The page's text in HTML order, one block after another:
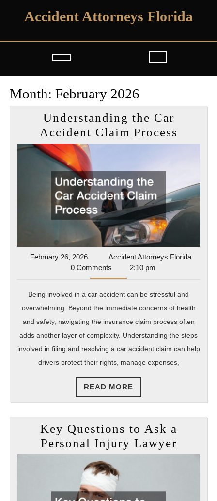
Accident Attorneys Florida
Open
Button
Month: February 2026
Understanding the Car
Accident Claim Process
the
Claim
February 26, 2026February
26,
2026
Accident Attorneys Florida
0 Comments 2:10 pm
Being involved in a car accident can be stressful and
overwhelming. Beyond the immediate concerns of health
and safety, navigating the insurance claim process often
adds another layer of complexity. Understanding the steps
involved in filing and resolving a car accident claim can help
drivers protect their rights, manage expenses,
READ MORE
MORE
Key Questions to Ask a
Personal Injury LawyerKey